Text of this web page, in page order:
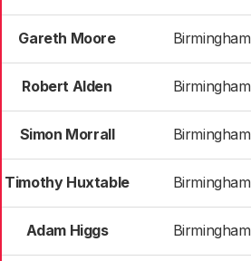
Gareth Moore Birmingham
Robert Alden Birmingham
Simon Morrall Birmingham
Timothy Huxtable Birmingham
Adam Higgs Birmingham